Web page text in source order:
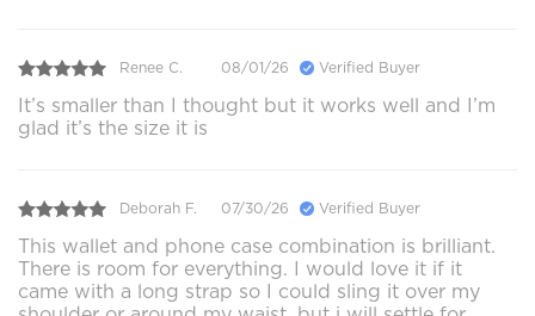
Renee C. 08/01/26 Verified Buyer
It’s smaller than I thought but it works well and I’m
glad it’s the size it is
Deborah F. 07/30/26 Verified Buyer
This wallet and phone case combination is brilliant.
There is room for everything. I would love it if it
came with a long strap so I could sling it over my